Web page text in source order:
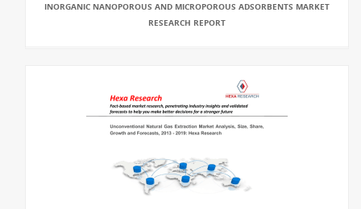
INORGANIC NANOPOROUS AND MICROPOROUS ADSORBENTS MARKET
RESEARCH REPORT